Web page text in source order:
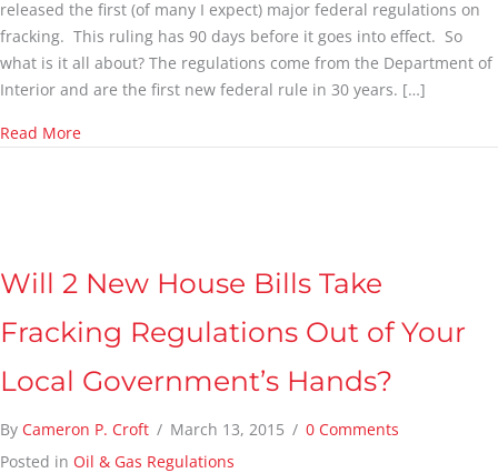
released the first (of many I expect) major federal regulations on
fracking. This ruling has 90 days before it goes into effect. So
what is it all about? The regulations come from the Department of
Interior and are the first new federal rule in 30 years. […]
Read Moreabout Newest Fracking Regulations & Who They Affect
Will 2 New House Bills Take
Fracking Regulations Out of Your
Local Government’s Hands?
By Cameron P. Croft / March 13, 2015 / 0 Comments
Posted in Oil & Gas Regulations